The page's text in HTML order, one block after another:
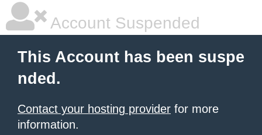
Account Suspended
This Account has been suspe
nded.
Contact your hosting provider for more
information.